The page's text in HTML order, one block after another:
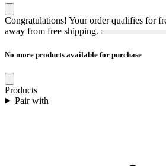
Congratulations! Your order qualifies for
away from free shipping.
No more products available for purchase
Products
Pair with